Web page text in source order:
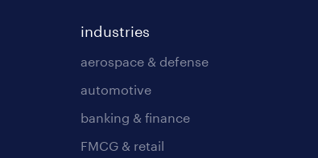
industries
aerospace & defense
automotive
banking & finance
FMCG & retail